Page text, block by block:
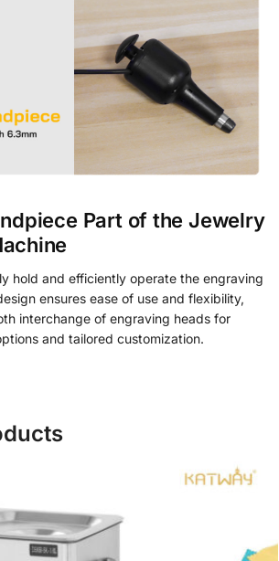
Part of the Jewelry
hold and efficiently operate the engraving
ensures ease of use and flexibility,
interchange of engraving heads for
and tailored customization.